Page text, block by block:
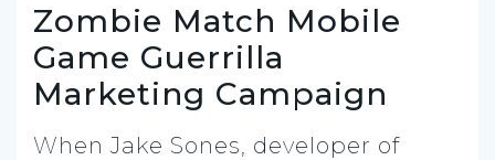
Zombie Match Mobile
Game Guerrilla
Marketing Campaign
When Jake Sones, developer of